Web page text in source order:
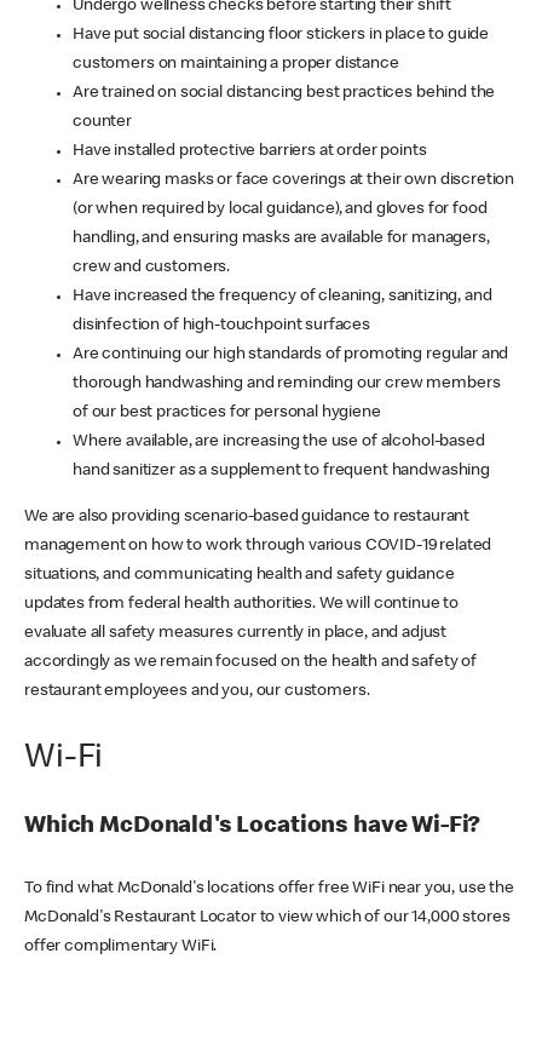
Undergo wellness checks before starting their shift
Have put social distancing floor stickers in place to guide
customers on maintaining a proper distance
Are trained on social distancing best practices behind the
counter
Have installed protective barriers at order points
Are wearing masks or face coverings at their own discretion
(or when required by local guidance), and gloves for food
handling, and ensuring masks are available for managers,
crew and customers.
Have increased the frequency of cleaning, sanitizing, and
disinfection of high-touchpoint surfaces
Are continuing our high standards of promoting regular and
thorough handwashing and reminding our crew members
of our best practices for personal hygiene
Where available, are increasing the use of alcohol-based
hand sanitizer as a supplement to frequent handwashing
We are also providing scenario-based guidance to restaurant
management on how to work through various COVID-19 related
situations, and communicating health and safety guidance
updates from federal health authorities. We will continue to
evaluate all safety measures currently in place, and adjust
accordingly as we remain focused on the health and safety of
restaurant employees and you, our customers.
Wi-Fi
Which McDonald's Locations have Wi-Fi?
To find what McDonald's locations offer free WiFi near you, use the
McDonald's Restaurant Locator to view which of our 14,000 stores
offer complimentary WiFi.